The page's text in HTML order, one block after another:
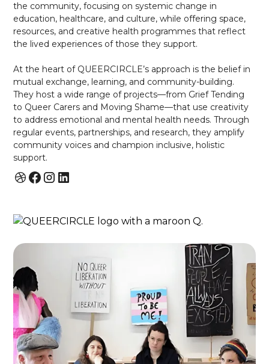
the community, focusing on systemic change in
education, healthcare, and culture, while offering space,
resources, and creative health programmes that reflect
the lived experiences of those they support.
At the heart of QUEERCIRCLE’s approach is the belief in
mutual exchange, learning, and community-building.
They host a wide range of projects—from Grief Tending
to Queer Carers and Moving Shame—that use creativity
to address emotional and mental health needs. Through
regular events, partnerships, and research, they amplify
community voices and champion inclusive, holistic
support.